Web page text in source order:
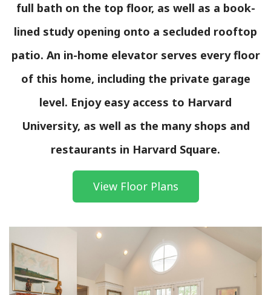
full bath on the top floor, as well as a book-
lined study opening onto a secluded rooftop
patio. An in-home elevator serves every floor
of this home, including the private garage
level. Enjoy easy access to Harvard
University, as well as the many shops and
restaurants in Harvard Square.
View Floor Plans